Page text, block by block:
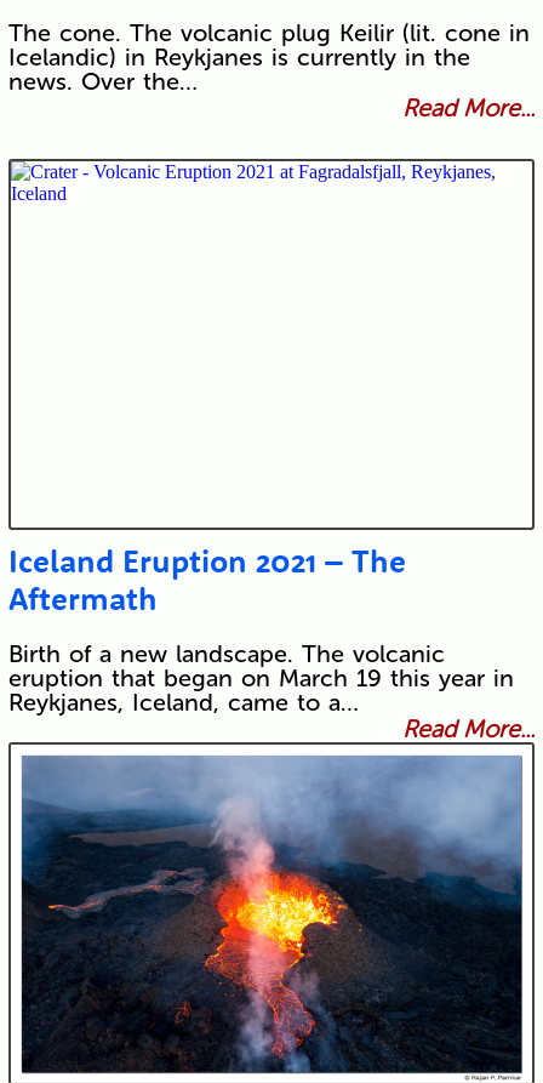
The cone. The volcanic plug Keilir (lit. cone in
Icelandic) in Reykjanes is currently in the
news. Over the…
Read More...
Iceland Eruption 2021 – The
Aftermath
Birth of a new landscape. The volcanic
eruption that began on March 19 this year in
Reykjanes, Iceland, came to a…
Read More...